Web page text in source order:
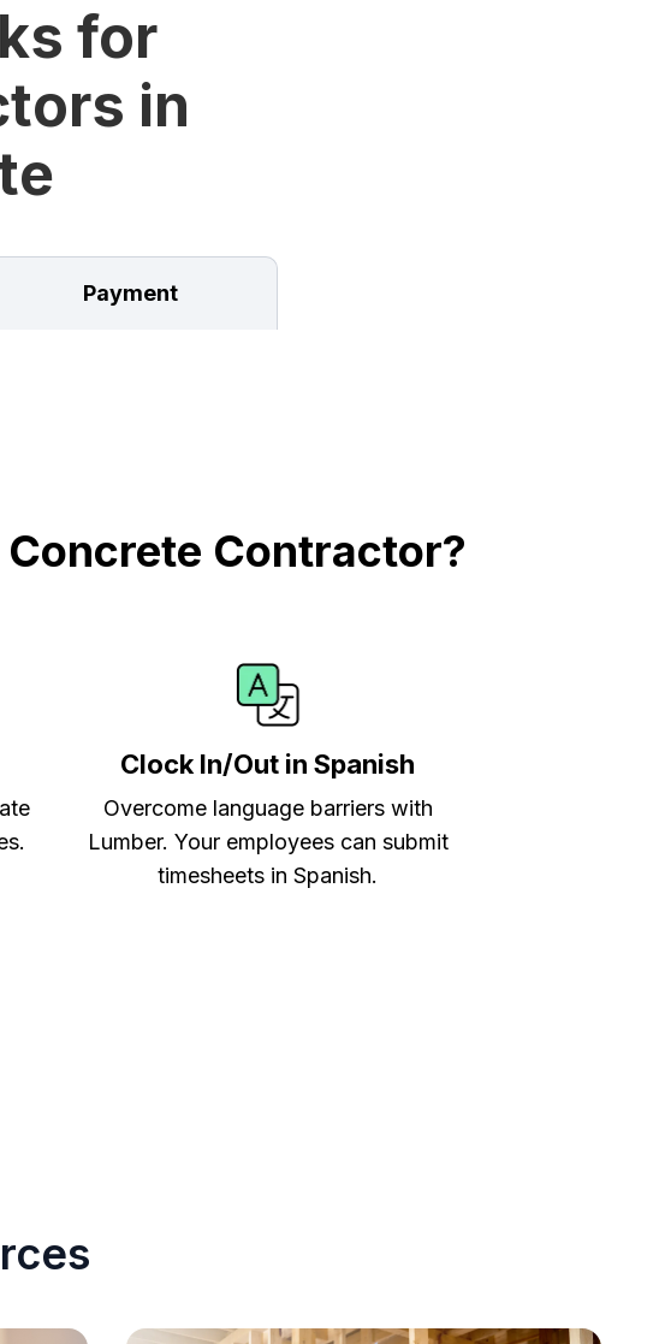
for
in
Payment
Contractor?
Clock In/Out in Spanish
Overcome language barriers with
Lumber. Your employees can submit
timesheets in Spanish.